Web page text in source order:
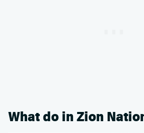
What do in Zion